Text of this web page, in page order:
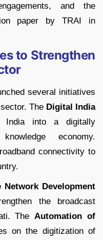
and the
paper by TRAI in
to Strengthen
several initiatives
The Digital India
India into a digitally
economy.
connectivity to
Development
the broadcast
TheAutomation of
on the digitization of